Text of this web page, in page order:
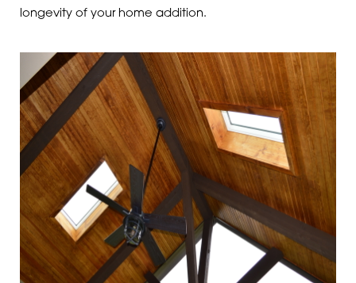
longevity of your home addition.